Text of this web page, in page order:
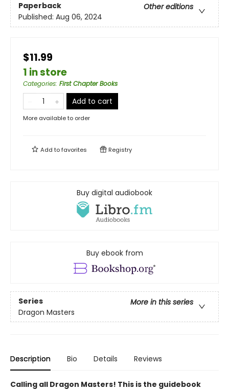
Paperback
Other editions
Published: Aug 06, 2024
$11.99
1 in store
Categories: First Chapter Books
Add to cart
More available to order
Add tofavorites Registry
Buy digital audiobook
Buy ebook from
Series
More in this series
Dragon Masters
Description Bio Details Reviews
Calling all Dragon Masters! This is the guidebook